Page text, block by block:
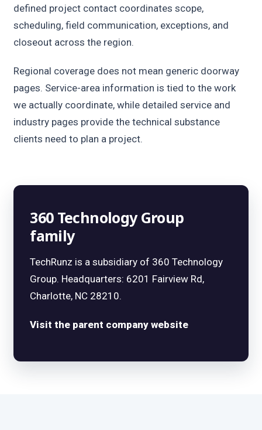
defined project contact coordinates scope,
scheduling, field communication, exceptions, and
closeout across the region.
Regional coverage does not mean generic doorway
pages. Service-area information is tied to the work
we actually coordinate, while detailed service and
industry pages provide the technical substance
clients need to plan a project.
360 Technology Group
family
TechRunz is a subsidiary of 360 Technology
Group. Headquarters: 6201 Fairview Rd,
Charlotte, NC 28210.
Visit the parent company website